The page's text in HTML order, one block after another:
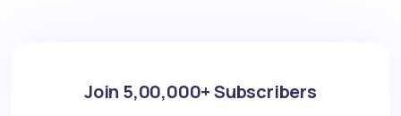
Join 5,00,000+ Subscribers